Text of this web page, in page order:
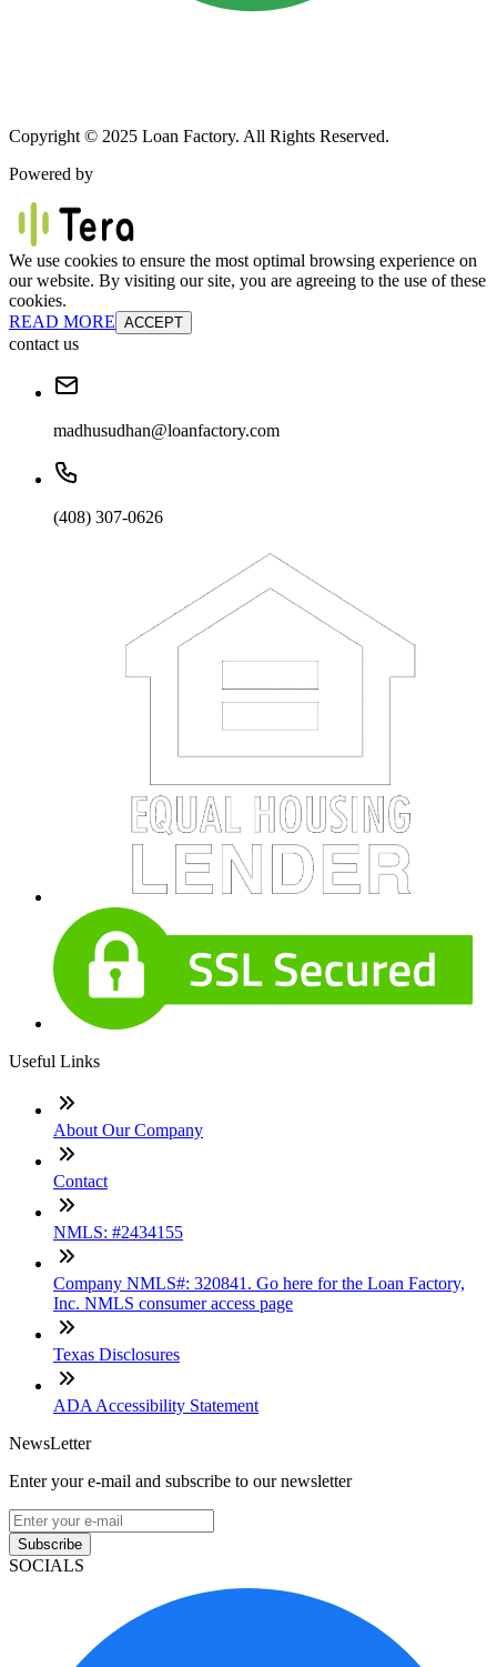
Copyright © 2025 Loan Factory. All Rights Reserved.
Powered by
We use cookies to ensure the most optimal browsing experience on
our website. By visiting our site, you are agreeing to the use of these
cookies.
READ MORE ACCEPT
contact us
madhusudhan@loanfactory.com
(408) 307-0626
Useful Links
About Our Company
Contact
NMLS: #2434155
Company NMLS#: 320841. Go here for the Loan Factory,
Inc. NMLS consumer access page
Texas Disclosures
ADA Accessibility Statement
NewsLetter
Enter your e-mail and subscribe to our newsletter
Subscribe
SOCIALS